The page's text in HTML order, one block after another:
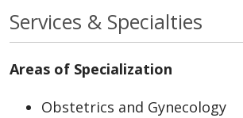
Services & Specialties
Areas of Specialization
Obstetrics and Gynecology